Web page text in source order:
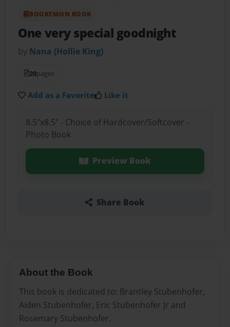
BOOKEMON BOOK
One very special goodnight
by Nana (Hollie King)
20pages
Add as a Favorite Like it
8.5"x8.5" - Choice of Hardcover/Softcover -
Photo Book
Preview Book
Share Book
About the Book
This book is dedicated to: Brantley Stubenhofer,
Aiden Stubenhofer, Eric Stubenhofer Jr and
Rosemary Stubenhofer.